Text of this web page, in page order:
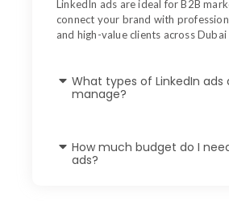
LinkedIn ads are ideal for B2B
connect your brand with
and high-value clients across Dubai
What types of LinkedIn ads
manage?
How much budget do I
ads?